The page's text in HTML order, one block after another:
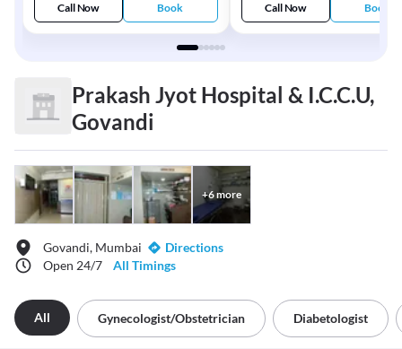
Call Now Book Call Now Book
Prakash Jyot Hospital & I.C.C.U,
Govandi
+6more
Govandi, Mumbai
Directions
Open 24/7
All Timings
All Gynecologist/obstetrician Diabetologist